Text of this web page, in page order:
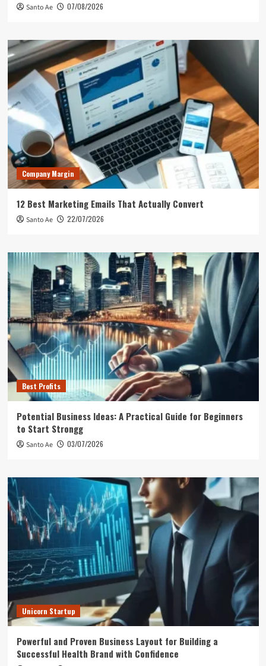
Santo Ae 07/08/2026
Company Margin
12 Best Marketing Emails That Actually Convert
Santo Ae 22/07/2026
Best Profits
Potential Business Ideas: A Practical Guide for Beginners
to Start Strongg
Santo Ae 03/07/2026
Unicorn Startup
Powerful and Proven Business Layout for Building a
Successful Health Brand with Confidence